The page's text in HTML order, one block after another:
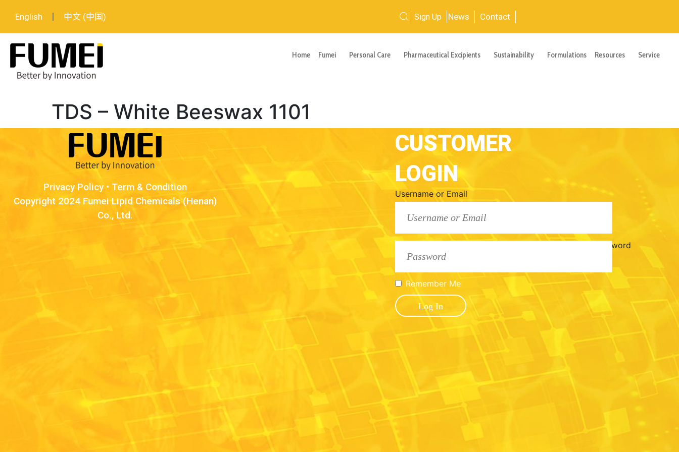
English 中文 (中国) Sign Up News Contact
Home Fumei Personal Care Pharmaceutical Excipients Sustainability Formulations Resources Service
TDS – White Beeswax 1101
Privacy Policy • Term & Condition
Copyright 2024 Fumei Lipid Chemicals (Henan)
Co., Ltd.
CUSTOMER
LOGIN
Username or Email
Password
Remember Me